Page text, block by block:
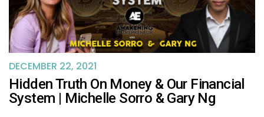
DECEMBER 22, 2021
Hidden Truth On Money & Our Financial
System | Michelle Sorro & Gary Ng